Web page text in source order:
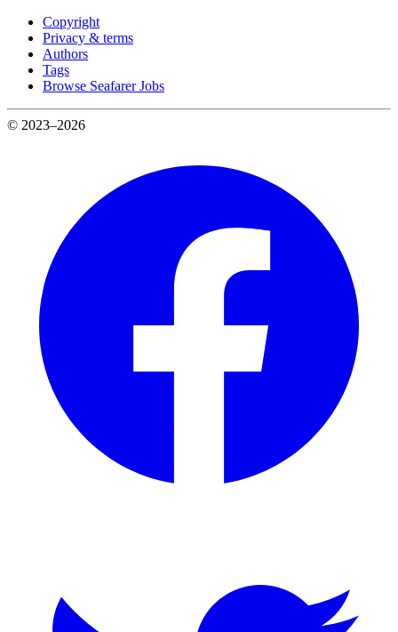
Copyright
Privacy & terms
Authors
Tags
Browse Seafarer Jobs
© 2023–2026